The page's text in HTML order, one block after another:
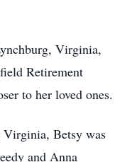
Virginia,
Retirement
to her loved ones.
Betsy was
and Anna